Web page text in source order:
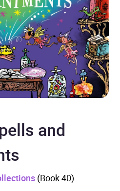
and
(Book 40)